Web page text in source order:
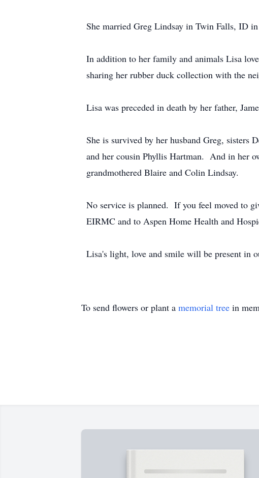
She married Greg Lindsay in Twin Falls, ID
In addition to her family and animals Lisa
sharing her rubber duck collection with the
Lisa was preceded in death by her father,
She is survived by her husband Greg, sisters
and her cousin Phyllis Hartman. And in her
grandmothered Blaire and Colin Lindsay.
No service is planned. If you feel moved to
EIRMC and to Aspen Home Health and
Lisa's light, love and smile will be present in
To send flowers or plant a memorial tree in